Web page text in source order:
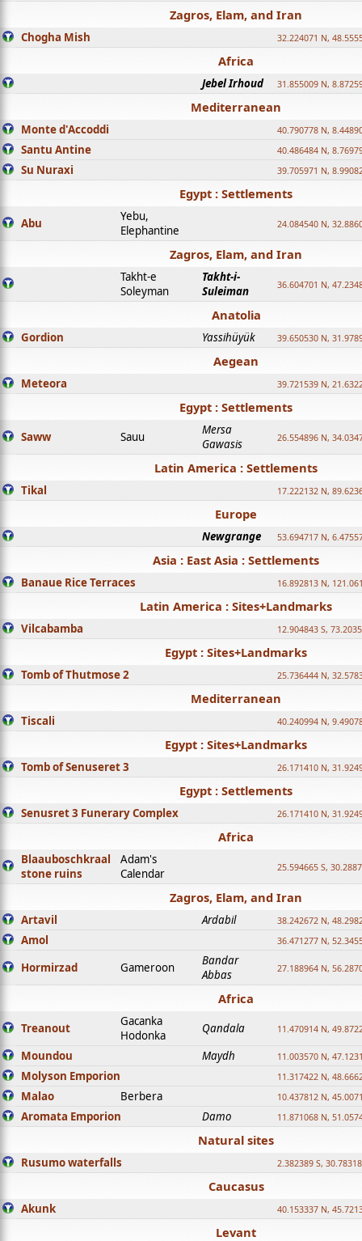
Zagros, Elam, and Iran
Chogha Mish 32.224071 N,
Africa
Jebel Irhoud 31.855009 N,
Mediterranean
Monte d'Accoddi 40.790778 N,
Santu Antine 40.486484 N,
Su Nuraxi 39.705971 N,
Egypt : Settlements
Abu
Yebu,
Elephantine
24.084540 N,
Zagros, Elam, and Iran
Takht-e
Soleyman
Takht-i-
Suleiman
36.604701 N,
Anatolia
Gordion Yassihüyük 39.650530 N,
Aegean
Meteora 39.721539 N,
Egypt : Settlements
Saww Sauu
Mersa
Gawasis
26.554896 N,
Latin America : Settlements
Tikal 17.222132 N,
Europe
Newgrange 53.694717 N,
Asia : East Asia : Settlements
Banaue Rice Terraces 16.892813 N,
Latin America : Sites+Landmarks
Vilcabamba 12.904843 S,
Egypt : Sites+Landmarks
Tomb of Thutmose 2 25.736444 N,
Mediterranean
Tiscali 40.240994 N,
Egypt : Sites+Landmarks
Tomb of Senuseret 3 26.171410 N,
Egypt : Settlements
Senusret 3 Funerary Complex 26.171410 N,
Africa
Blaauboschkraal
stone ruins
Adam's
Calendar
25.594665 S,
Zagros, Elam, and Iran
Artavil Ardabil 38.242672 N,
Amol 36.471277 N,
Hormirzad Gameroon
Bandar
Abbas
27.188964 N,
Africa
Treanout
Gacanka
Hodonka
Qandala 11.470914 N,
Moundou Maydh 11.003570 N,
Molyson Emporion 11.317422 N,
Malao Berbera 10.437812 N,
Aromata Emporion Damo 11.871068 N,
Natural sites
Rusumo waterfalls 2.382389 S,
Caucasus
Akunk 40.153337 N,
Levant